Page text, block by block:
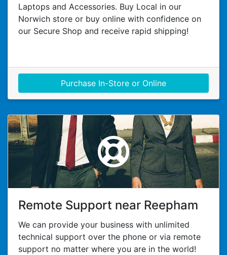
Laptops and Accessories. Buy Local in our
Norwich store or buy online with confidence on
our Secure Shop and receive rapid shipping!
Purchase In-Store or Online
Remote Support near Reepham
We can provide your business with unlimited
technical support over the phone or via remote
support no matter where you are in the world!